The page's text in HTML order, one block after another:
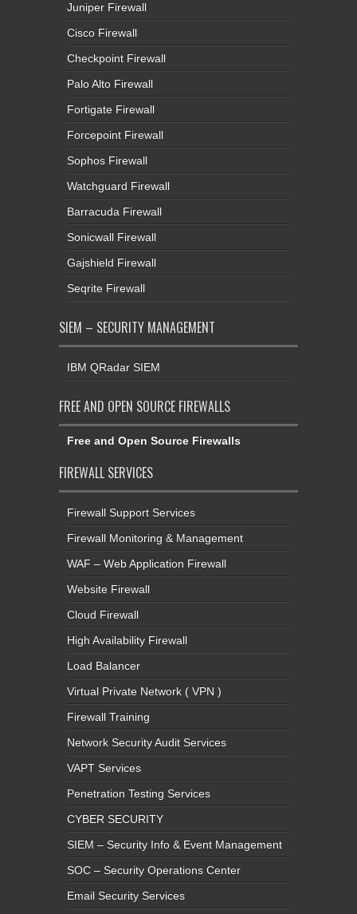
Juniper Firewall
Cisco Firewall
Checkpoint Firewall
Palo Alto Firewall
Fortigate Firewall
Forcepoint Firewall
Sophos Firewall
Watchguard Firewall
Barracuda Firewall
Sonicwall Firewall
Gajshield Firewall
Seqrite Firewall
SIEM – SECURITY MANAGEMENT
IBM QRadar SIEM
FREE AND OPEN SOURCE FIREWALLS
Free and Open Source Firewalls
FIREWALL SERVICES
Firewall Support Services
Firewall Monitoring & Management
WAF – Web Application Firewall
Website Firewall
Cloud Firewall
High Availability Firewall
Load Balancer
Virtual Private Network ( VPN )
Firewall Training
Network Security Audit Services
VAPT Services
Penetration Testing Services
CYBER SECURITY
SIEM – Security Info & Event Management
SOC – Security Operations Center
Email Security Services